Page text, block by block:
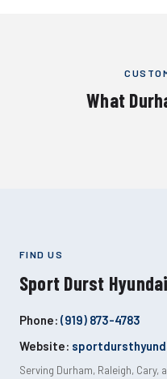
What
FIND US
Sport Durst Hyundai
Phone: (919) 873-4783
Website:
Serving Durham, Raleigh, Cary,